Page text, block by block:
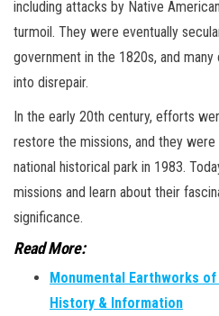
including attacks by Native
turmoil. They were eventually
government in the 1820s, and
into disrepair.
In the early 20th century, efforts
restore the missions, and they
national historical park in 1983.
missions and learn about their
significance.
Read More:
Monumental Earthworks
History & Information